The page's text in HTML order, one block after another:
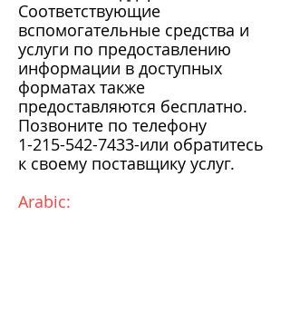
Соответствующие
вспомогательные средства и
услуги по предоставлению
информации в доступных
форматах также
предоставляются бесплатно.
Позвоните по телефону
1-215-542-7433-или обратитесь
к своему поставщику услуг.
Arabic: